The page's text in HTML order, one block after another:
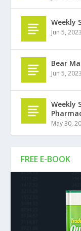
FREE E-BOOK
Weekly
Jun 5, 2023
Bear
Jun 5, 2023
Weekly
May 30,